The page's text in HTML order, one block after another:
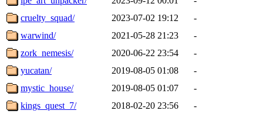
cruelty_squad/
2023-07-02 19:12
-
warwind/
2021-05-28 21:23
-
zork_nemesis/
2020-06-22 23:54
-
yucatan/
2019-08-05 01:08
-
mystic_house/
2019-08-05 01:07
-
kings_quest_7/
2018-02-20 23:56
-